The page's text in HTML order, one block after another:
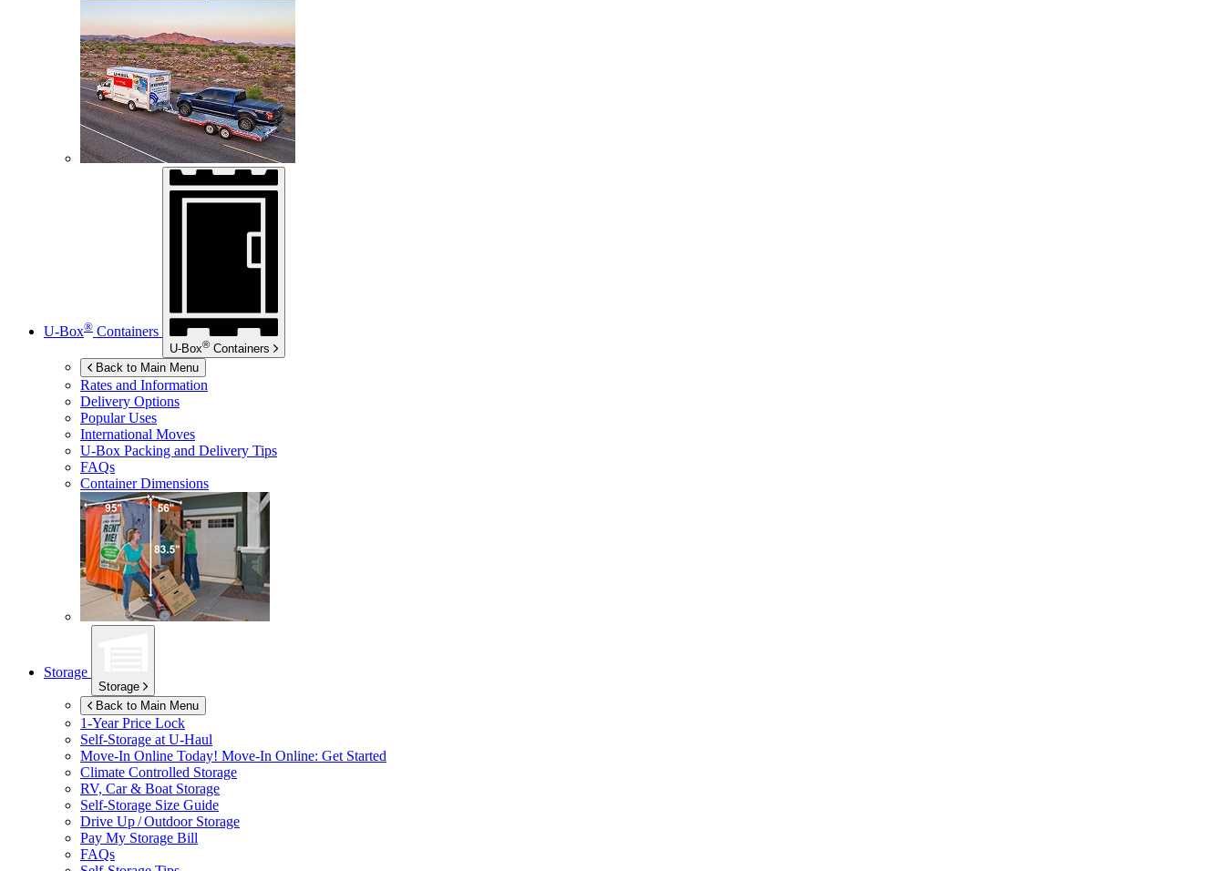
U-Box® Containers
U-Box® Containers
Back to Main Menu
Rates and Information
Delivery Options
Popular Uses
International Moves
U-Box Packing and Delivery Tips
FAQs
Container Dimensions
Storage
Storage
Back to Main Menu
1-Year Price Lock
Self-Storage at U-Haul
Move-In Online Today! Move-In Online: Get Started
Climate Controlled Storage
RV, Car & Boat Storage
Self-Storage Size Guide
Drive Up / Outdoor Storage
Pay My Storage Bill
FAQs